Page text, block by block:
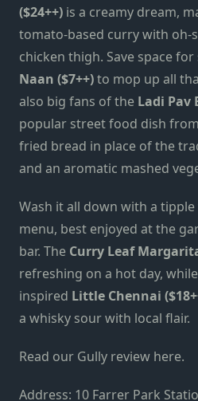
($24++) is a creamy dream,
tomato-based curry with oh-
chicken thigh. Save space for
Naan ($7++)to mop up all
also big fans of the Ladi Pav
popular street food dish
fried bread in place of the
and an aromatic mashed
Wash it all down with a
menu, best enjoyed at the
bar. The Curry Leaf
refreshing on a hot day,
inspired Little Chennai
a whisky sour with local flair.
Read our Gully review here.
Address: 10 Farrer Park